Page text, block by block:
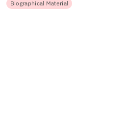
Biographical Material